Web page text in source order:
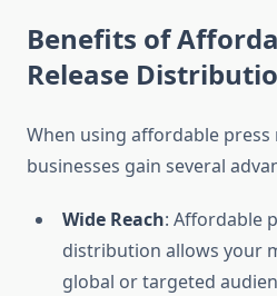
Benefits of
Release
When using affordable
businesses gain several
Wide Reach: Affordable
distribution allows your
global or targeted